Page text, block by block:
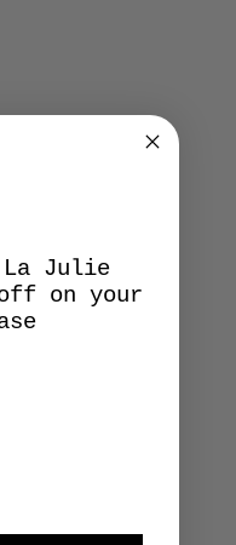
La Julie
on your